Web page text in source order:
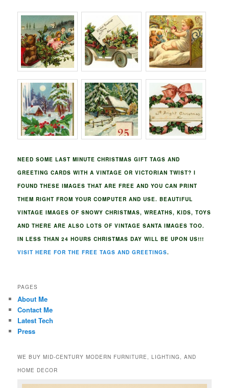
NEED SOME LAST MINUTE CHRISTMAS GIFT TAGS AND
GREETING CARDS WITH A VINTAGE OR VICTORIAN TWIST? I
FOUND THESE IMAGES THAT ARE FREE AND YOU CAN PRINT
THEM RIGHT FROM YOUR COMPUTER AND USE. BEAUTIFUL
VINTAGE IMAGES OF SNOWY CHRISTMAS, WREATHS, KIDS, TOYS
AND THERE ARE ALSO LOTS OF VINTAGE SANTA IMAGES TOO.
IN LESS THAN 24 HOURS CHRISTMAS DAY WILL BE UPON US!!!
VISIT HERE FOR THE FREE TAGS AND GREETINGS.
PAGES
About Me
Contact Me
Latest Tech
Press
WE BUY MID-CENTURY MODERN FURNITURE, LIGHTING, AND
HOME DECOR